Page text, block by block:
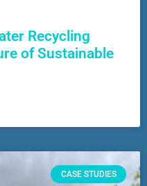
Recycling
of Sustainable
CASE STUDIES